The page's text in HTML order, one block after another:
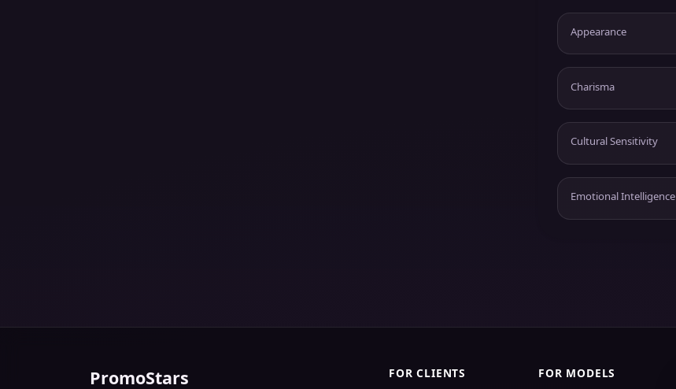
Appearance
Charisma
Cultural Sensitivity
Emotional Intelligence
PromoStars FOR CLIENTS
FOR MODELS